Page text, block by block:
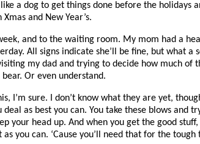
a dog to get things done before the holidays
and New Year’s.
and to the waiting room. My mom had a
All signs indicate she’ll be fine, but what a
my dad and trying to decide how much of
bear. Or even understand.
I’m sure. I don’t know what they are yet,
deal as best you can. You take these blows and
your head up. And when you get the good
you can. ‘Cause you’ll need that for the tough